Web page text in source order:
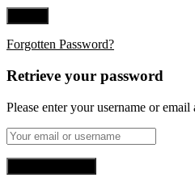
Forgotten Password?
Retrieve your password
Please enter your username or